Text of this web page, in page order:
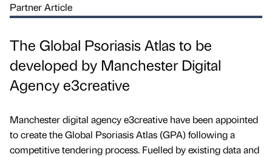
Partner Article
The Global Psoriasis Atlas to be
developed by Manchester Digital
Agency e3creative
Manchester digital agency e3creative have been appointed
to create the Global Psoriasis Atlas (GPA) following a
competitive tendering process. Fuelled by existing data and